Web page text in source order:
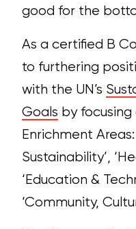
good for the
As a certified B
to furthering
with the UN’s
Goals by focusing
Enrichment Areas:
Sustainability’, ‘
‘Education &
‘Community,